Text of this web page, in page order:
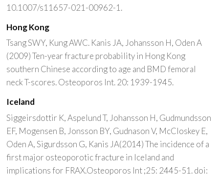
10.1007/s11657-021-00962-1.
Hong Kong
Tsang SWY, Kung AWC. Kanis JA, Johansson H, Oden A
(2009) Ten-year fracture probability in Hong Kong
southern Chinese according to age and BMD femoral
neck T-scores. Osteoporos Int. 20: 1939-1945.
Iceland
Siggeirsdottir K, Aspelund T, Johansson H, Gudmundsson
EF, Mogensen B, Jonsson BY, Gudnason V, McCloskey E,
Oden A, Sigurdsson G, Kanis JA(2014) The incidence of a
first major osteoporotic fracture in Iceland and
implications for FRAX.Osteoporos Int ;25: 2445-51. doi: